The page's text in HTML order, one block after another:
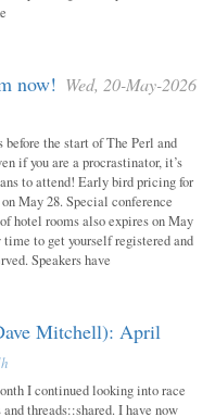
now! Wed, 20-May-2026
before the start of The Perl and
if you are a procrastinator, it’s
to attend! Early bird pricing for
May 28. Special conference
hotel rooms also expires on May
to get yourself registered and
Speakers have
Mitchell): April
I continued looking into race
threads::shared. I have now